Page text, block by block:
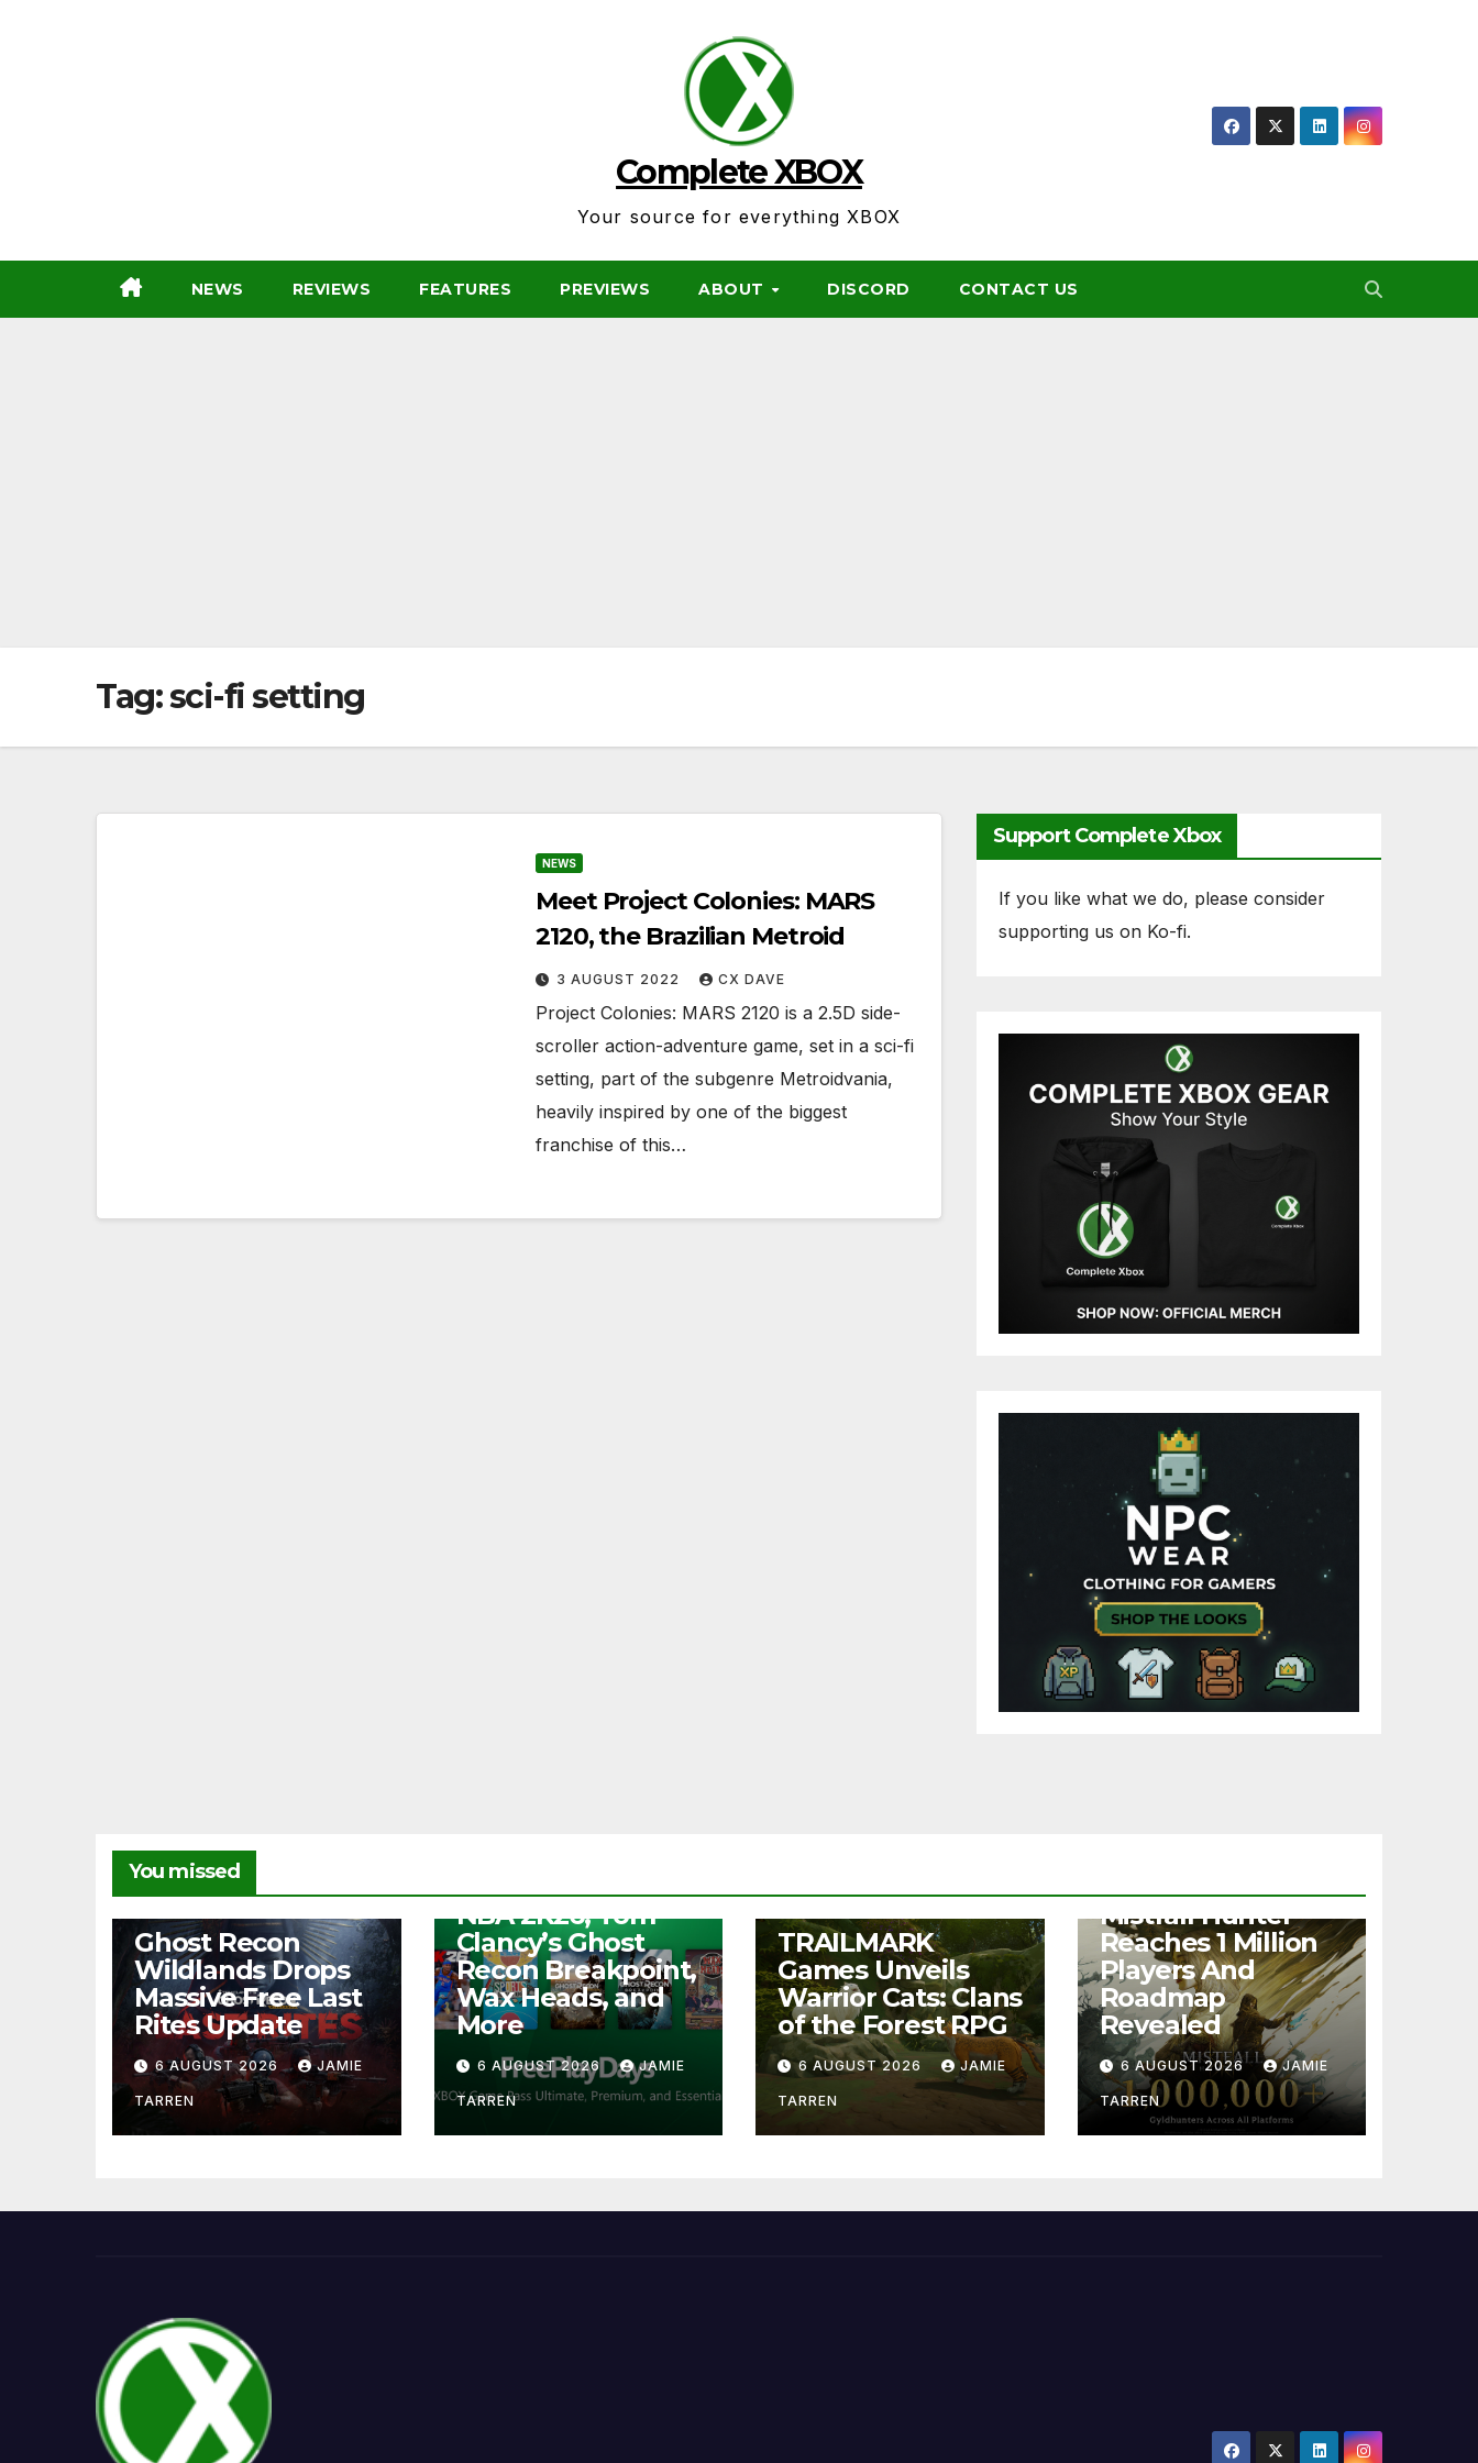
Complete XBOX
Your source for everything XBOX
NEWS REVIEWS FEATURES PREVIEWS ABOUT DISCORD CONTACT US
Tag:sci-fi setting
NEWS
Meet Project Colonies: MARS
2120, the Brazilian Metroid
3 AUGUST 2022 CX DAVE
Project Colonies: MARS 2120 is a 2.5D side-
scroller action-adventure game, set in a sci-fi
setting, part of the subgenre Metroidvania,
heavily inspired by one of the biggest
franchise of this…
Support Complete Xbox
If you like what we do, please consider
supporting us on Ko-fi.
You missed
Ghost Recon
Wildlands Drops
Massive Free Last
Rites Update
6 AUGUST 2026 JAMIE
TARREN
Free Play Days –
NBA 2K26, Tom
Clancy’s Ghost
Recon Breakpoint,
Wax Heads, and
More
6 AUGUST 2026 JAMIE
TARREN
TRAILMARK
Games Unveils
Warrior Cats: Clans
of the Forest RPG
6 AUGUST 2026 JAMIE
TARREN
Mistfall Hunter
Reaches 1 Million
Players And
Roadmap
Revealed
6 AUGUST 2026 JAMIE
TARREN